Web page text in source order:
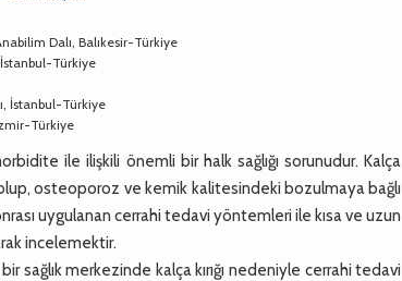
Dalı, Balıkesir-Türkiye
Türkiye
İstanbul-Türkiye
Türkiye
ile ilişkili önemli bir halk sağlığı sorunudur. Kalça
osteoporoz ve kemik kalitesindeki bozulmaya bağlı
uygulanan cerrahi tedavi yöntemleri ile kısa ve uzun
incelemektir.
sağlık merkezinde kalça kırığı nedeniyle cerrahi tedavi